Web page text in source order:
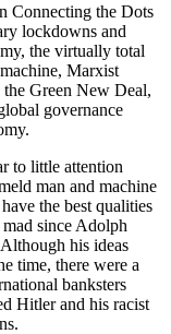
Connecting the Dots
lockdowns and
the virtually total
Marxist
Green New Deal,
governance
to little attention
man and machine
the best qualities
since Adolph
his ideas
time, there were a
banksters
Hitler and his racist